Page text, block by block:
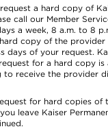
a hard copy of
call our Member
a week, 8 a.m. to 8
copy of the
days of your request.
for a hard copy is
to receive the provider
for hard copies of
leave Kaiser